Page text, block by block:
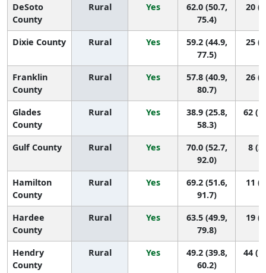
DeSoto
County
Rural Yes
62.0 (50.7,
75.4)
20
Dixie County Rural Yes
59.2 (44.9,
77.5)
25
Franklin
County
Rural Yes
57.8 (40.9,
80.7)
26
Glades
County
Rural Yes
38.9 (25.8,
58.3)
62
Gulf County Rural Yes
70.0 (52.7,
92.0)
8
Hamilton
County
Rural Yes
69.2 (51.6,
91.7)
11
Hardee
County
Rural Yes
63.5 (49.9,
79.8)
19
Hendry
County
Rural Yes
49.2 (39.8,
60.2)
44